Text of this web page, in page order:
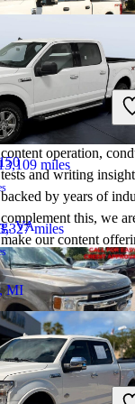
Super Duty
miles
VA
Super Duty
miles
MI
By: CarGurus + AI
At CarGurus, our team
automotive writers
content operation,
tests and writing
backed by years of
complement this, we
make our content
more helpful to
achieve this, our AI
exclusively on
data, so that what we
to CarGurus, and
shoppers.